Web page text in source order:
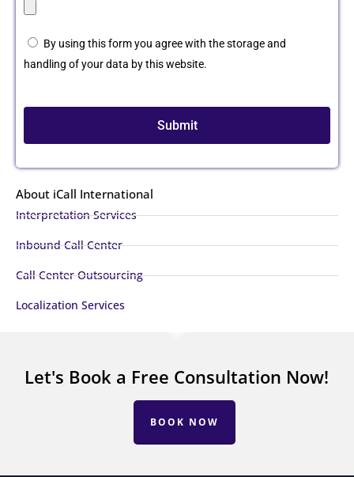
By using this form you agree with the storage and
handling of your data by this website.
Submit
About iCall International
Interpretation Services
Inbound Call Center
Call Center Outsourcing
Localization Services
Let's Book a Free Consultation Now!
BOOK NOW